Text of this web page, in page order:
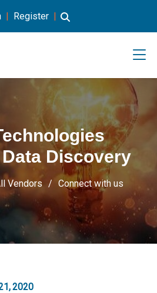
| Register |
Discovery
Vendors Connect with us
2020